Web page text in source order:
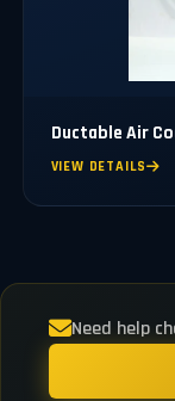
Ductable Air
VIEW DETAILS
Need help